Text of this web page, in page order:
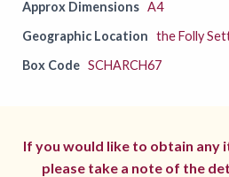
Approx Dimensions A4
Geographic Location the Folly
Box Code SCHARCH67
If you would like to obtain any
please take a note of the